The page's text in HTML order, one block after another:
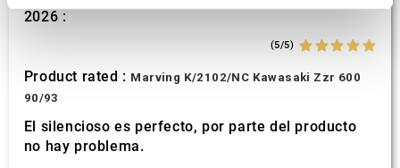
We use cookies to personalise content and ads, to
provide social media features and to analyse our traffic.
We also share information about your use of our site with
our social media, advertising and analytics partners who
provided to them or that they’ve collected from your use
of their services.
2026 :
(5/5)
Product rated : Marving K/2102/NC Kawasaki Zzr 600
90/93
El silencioso es perfecto, por parte del producto
no hay problema.